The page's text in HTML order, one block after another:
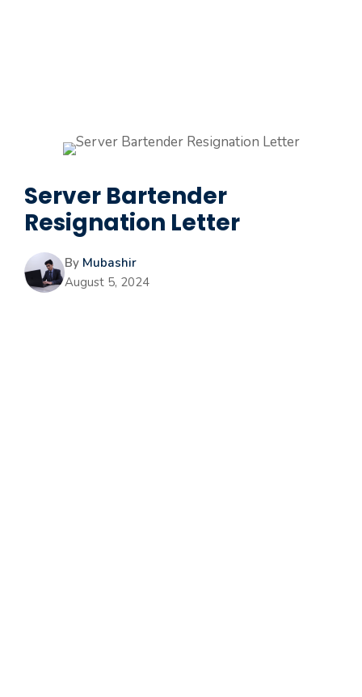
Server Bartender
Resignation Letter
By Mubashir
August 5, 2024